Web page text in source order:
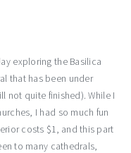
exploring the Basilica
that has been under
not quite finished). While I
I had so much fun
costs $1, and this part
to many cathedrals,